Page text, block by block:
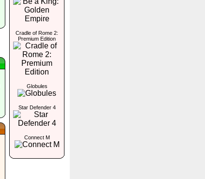
Cradle of Rome 2:
Premium Edition
Globules
Star Defender 4
Connect M